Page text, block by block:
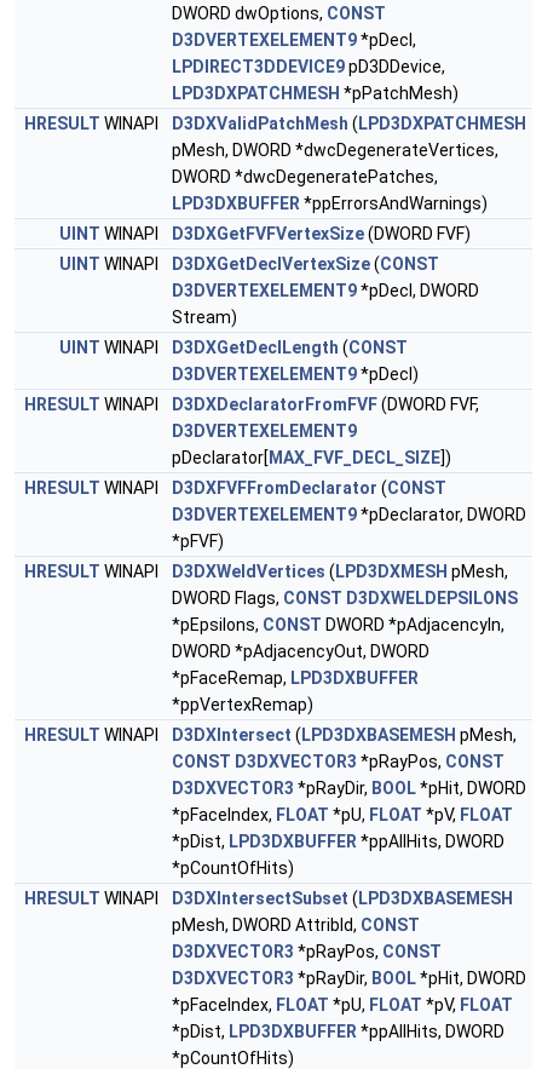
DWORD dwOptions, CONST
D3DVERTEXELEMENT9*pDecl,
LPDIRECT3DDEVICE9pD3DDevice,
LPD3DXPATCHMESH *pPatchMesh)
HRESULT WINAPI D3DXValidPatchMesh ( LPD3DXPATCHMESH
pMesh, DWORD *dwcDegenerateVertices,
DWORD *dwcDegeneratePatches,
LPD3DXBUFFER *ppErrorsAndWarnings)
UINT WINAPI D3DXGetFVFVertexSize(DWORD FVF)
UINT WINAPI D3DXGetDeclVertexSize(CONST
D3DVERTEXELEMENT9*pDecl, DWORD
Stream)
UINT WINAPI D3DXGetDeclLength (CONST
D3DVERTEXELEMENT9*pDecl)
HRESULT WINAPI D3DXDeclaratorFromFVF(DWORD FVF,
D3DVERTEXELEMENT9
pDeclarator[ MAX_FVF_DECL_SIZE])
HRESULT WINAPI D3DXFVFFromDeclarator (CONST
D3DVERTEXELEMENT9*pDeclarator, DWORD
*pFVF)
HRESULT WINAPI D3DXWeldVertices ( LPD3DXMESH pMesh,
DWORD Flags, CONST D3DXWELDEPSILONS
*pEpsilons, CONST DWORD *pAdjacencyIn,
DWORD *pAdjacencyOut, DWORD
*pFaceRemap, LPD3DXBUFFER
*ppVertexRemap)
HRESULT WINAPI D3DXIntersect ( LPD3DXBASEMESH pMesh,
CONST D3DXVECTOR3 *pRayPos, CONST
D3DXVECTOR3 *pRayDir, BOOL*pHit, DWORD
*pFaceIndex, FLOAT *pU, FLOAT *pV, FLOAT
*pDist, LPD3DXBUFFER *ppAllHits, DWORD
*pCountOfHits)
HRESULT WINAPI D3DXIntersectSubset ( LPD3DXBASEMESH
pMesh, DWORD AttribId, CONST
D3DXVECTOR3 *pRayPos, CONST
D3DXVECTOR3 *pRayDir, BOOL*pHit, DWORD
*pFaceIndex, FLOAT *pU, FLOAT *pV, FLOAT
*pDist, LPD3DXBUFFER *ppAllHits, DWORD
*pCountOfHits)